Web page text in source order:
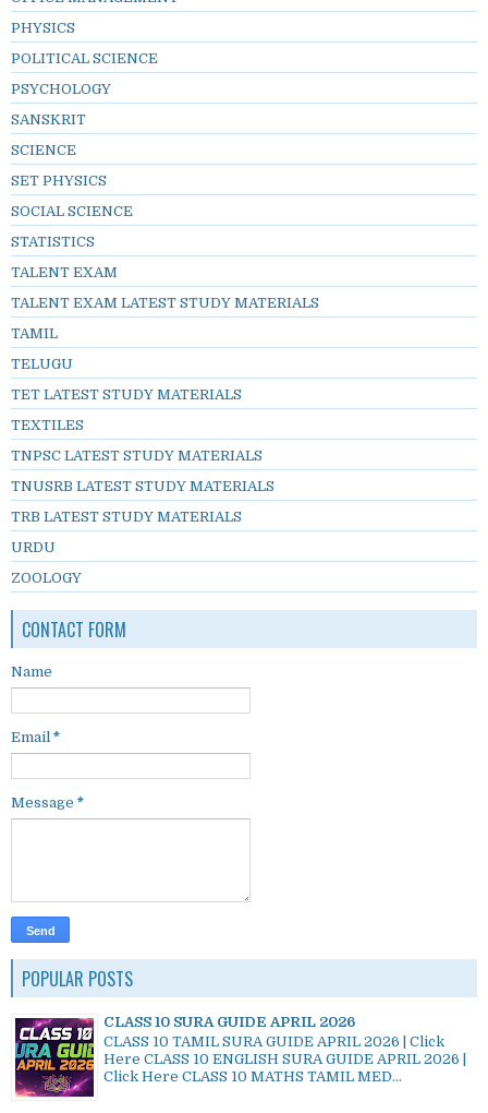
PHYSICS
POLITICAL SCIENCE
PSYCHOLOGY
SANSKRIT
SCIENCE
SET PHYSICS
SOCIAL SCIENCE
STATISTICS
TALENT EXAM
TALENT EXAM LATEST STUDY MATERIALS
TAMIL
TELUGU
TET LATEST STUDY MATERIALS
TEXTILES
TNPSC LATEST STUDY MATERIALS
TNUSRB LATEST STUDY MATERIALS
TRB LATEST STUDY MATERIALS
URDU
ZOOLOGY
CONTACT FORM
Name
Email *
Message *
POPULAR POSTS
CLASS 10 SURA GUIDE APRIL 2026
CLASS 10 TAMIL SURA GUIDE APRIL 2026 | Click
Here CLASS 10 ENGLISH SURA GUIDE APRIL 2026 |
Click Here CLASS 10 MATHS TAMIL MED...